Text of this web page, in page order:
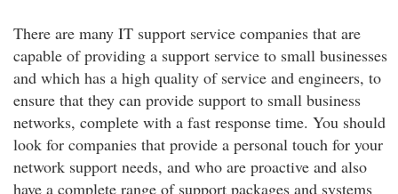
There are many IT support service companies that are
capable of providing a support service to small businesses
and which has a high quality of service and engineers, to
ensure that they can provide support to small business
networks, complete with a fast response time. You should
look for companies that provide a personal touch for your
network support needs, and who are proactive and also
have a complete range of support packages and systems